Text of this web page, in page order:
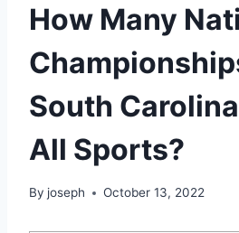
How Many
South
All Sports?
By joseph October 13, 2022